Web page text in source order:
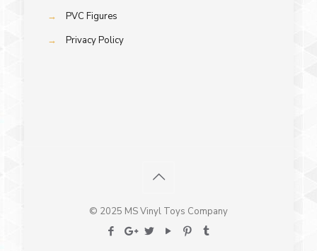
→
PVC Figures
→
Privacy Policy
© 2025 MS Vinyl Toys Company